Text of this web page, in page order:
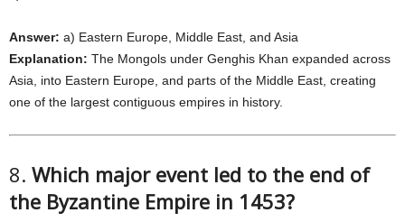
Answer: a) Eastern Europe, Middle East, and Asia
Explanation: The Mongols under Genghis Khan expanded across
Asia, into Eastern Europe, and parts of the Middle East, creating
one of the largest contiguous empires in history.
8. Which major event led to the end of
the Byzantine Empire in 1453?